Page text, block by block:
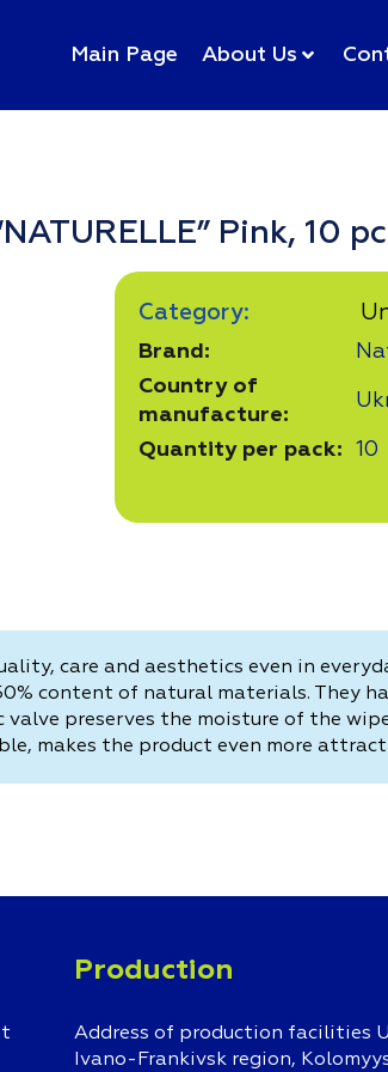
Main Page About Us
Pink, 10
Category:
Brand:
Country of
manufacture:
Quantity per pack: 10
care and aesthetics even in
content of natural materials. They
preserves the moisture of the
makes the product even more
Production
Address of production facilities
Ivano-Frankivsk region,